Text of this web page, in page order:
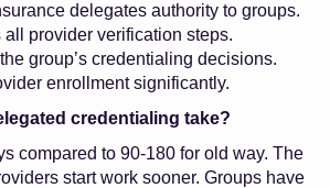
delegates authority to groups.
provider verification steps.
group’s credentialing decisions.
enrollment significantly.
credentialing take?
compared to 90-180 for old way. The
start work sooner. Groups have